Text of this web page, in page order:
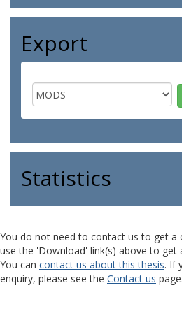
Export
Statistics
You do not need to contact us to get a
use the 'Download' link(s) above to get
You can contact us about this thesis. If
enquiry, please see the Contact us page.